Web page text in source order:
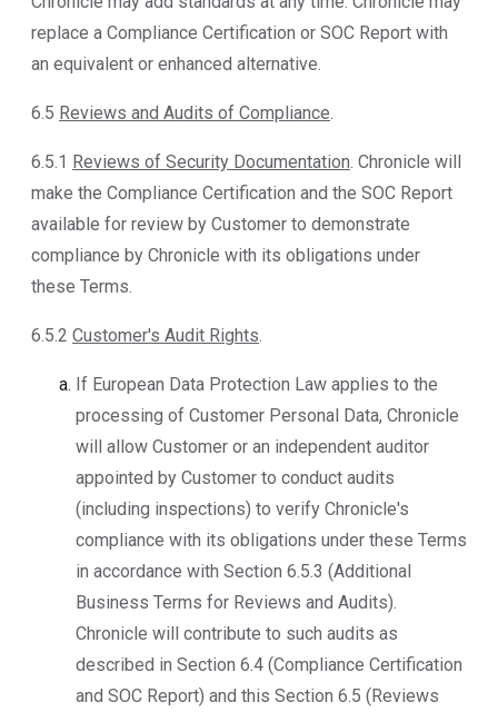
replace a Compliance Certification or SOC Report with
an equivalent or enhanced alternative.
6.5 Reviews and Audits of Compliance.
6.5.1 Reviews of Security Documentation. Chronicle will
make the Compliance Certification and the SOC Report
available for review by Customer to demonstrate
compliance by Chronicle with its obligations under
these Terms.
6.5.2 Customer's Audit Rights.
If European Data Protection Law applies to the
processing of Customer Personal Data, Chronicle
will allow Customer or an independent auditor
appointed by Customer to conduct audits
(including inspections) to verify Chronicle's
compliance with its obligations under these Terms
in accordance with Section 6.5.3 (Additional
Business Terms for Reviews and Audits).
Chronicle will contribute to such audits as
described in Section 6.4 (Compliance Certification
and SOC Report) and this Section 6.5 (Reviews